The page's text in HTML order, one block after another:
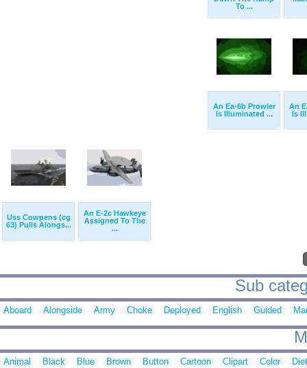
To ...
An Ea-6b Prowler
Is Illuminated ...
An
Is
Uss Cowpens (cg
63) Pulls Alongs...
An E-2c Hawkeye
Assigned To The
...
Sub
Aboard Alongside Army Choke Deployed English Guided
Animal Black Blue Brown Button Cartoon Clipart Color